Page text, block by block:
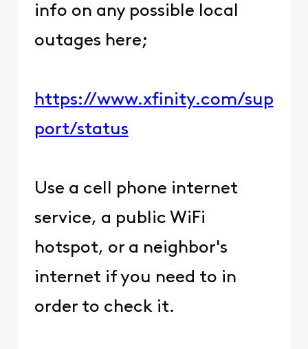
info on any possible local
outages here;
https://www.xfinity.com/sup
port/status
Use a cell phone internet
service, a public WiFi
hotspot, or a neighbor's
internet if you need to in
order to check it.